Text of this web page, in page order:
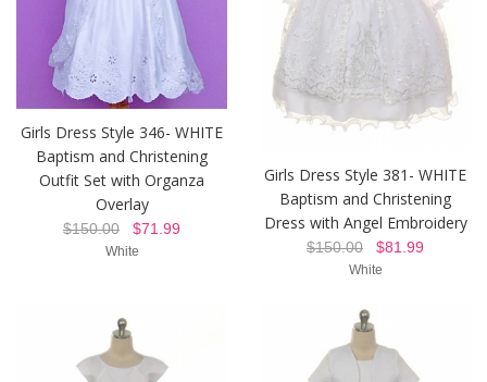
Girls Dress Style 346- WHITE
Baptism and Christening
Outfit Set with Organza
Overlay
$150.00 $71.99
White
Girls Dress Style 381- WHITE
Baptism and Christening
Dress with Angel Embroidery
$150.00 $81.99
White